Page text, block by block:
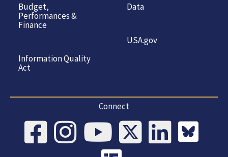
Budget,
Performances &
Finance
Information Quality
Act
Data
USA.gov
Connect